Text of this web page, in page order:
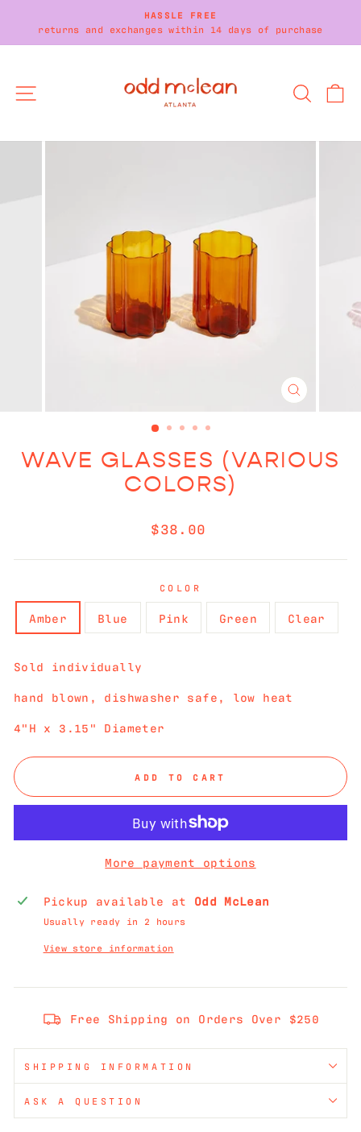
content
Pause
HASSLE FREE
returns and exchanges within 14 days of purchase
SITE NAVIGATION
CLOSE
(ESC)
WAVE GLASSES (VARIOUS
COLORS)
Regular
$38.00
COLOR
Amber Blue Pink Green Clear
Sold individually
hand blown, dishwasher safe, low heat
4"H x 3.15" Diameter
ADD TO CART
More payment options
Pickup available at Odd McLean
Usually ready in 2 hours
View store information
Free Shipping on Orders Over $250
SHIPPING INFORMATION
ASK A QUESTION